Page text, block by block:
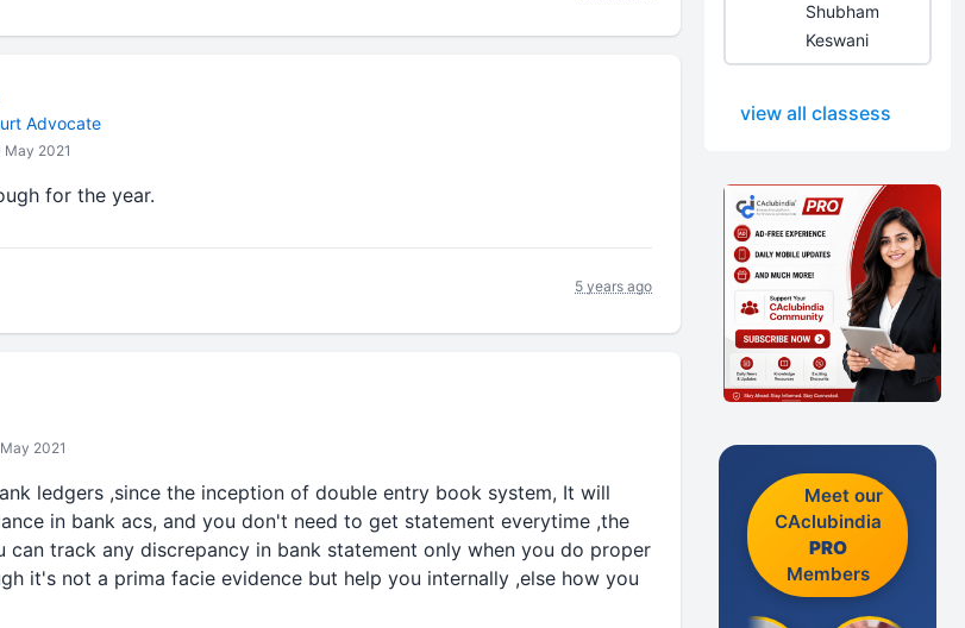
Advocate
May 2021
for the year.
5 years ago
2021
ledgers ,since the inception of double entry book system, It will
in bank acs, and you don't need to get statement everytime ,the
can track any discrepancy in bank statement only when you do proper
it's not a prima facie evidence but help you internally ,else how you
Shubham
Keswani
view all classess
Meet our
CAclubindia
PRO
Members